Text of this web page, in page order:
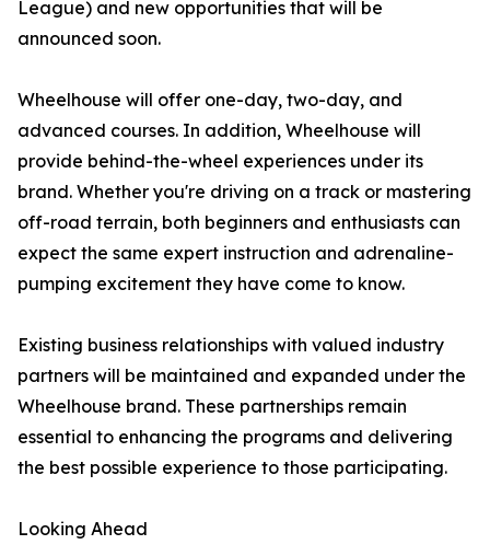
League) and new opportunities that will be
announced soon.
Wheelhouse will offer one-day, two-day, and
advanced courses. In addition, Wheelhouse will
provide behind-the-wheel experiences under its
brand. Whether you're driving on a track or mastering
off-road terrain, both beginners and enthusiasts can
expect the same expert instruction and adrenaline-
pumping excitement they have come to know.
Existing business relationships with valued industry
partners will be maintained and expanded under the
Wheelhouse brand. These partnerships remain
essential to enhancing the programs and delivering
the best possible experience to those participating.
Looking Ahead